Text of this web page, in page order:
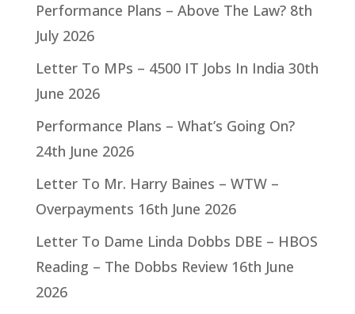
Performance Plans – Above The Law? 8th
July 2026
Letter To MPs – 4500 IT Jobs In India 30th
June 2026
Performance Plans – What’s Going On?
24th June 2026
Letter To Mr. Harry Baines – WTW –
Overpayments 16th June 2026
Letter To Dame Linda Dobbs DBE – HBOS
Reading – The Dobbs Review 16th June
2026